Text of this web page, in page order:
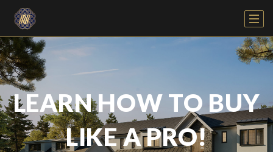
LEARN HOW TO BUY
LIKE A PRO!